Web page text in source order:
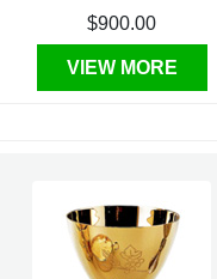
$900.00
VIEW MORE